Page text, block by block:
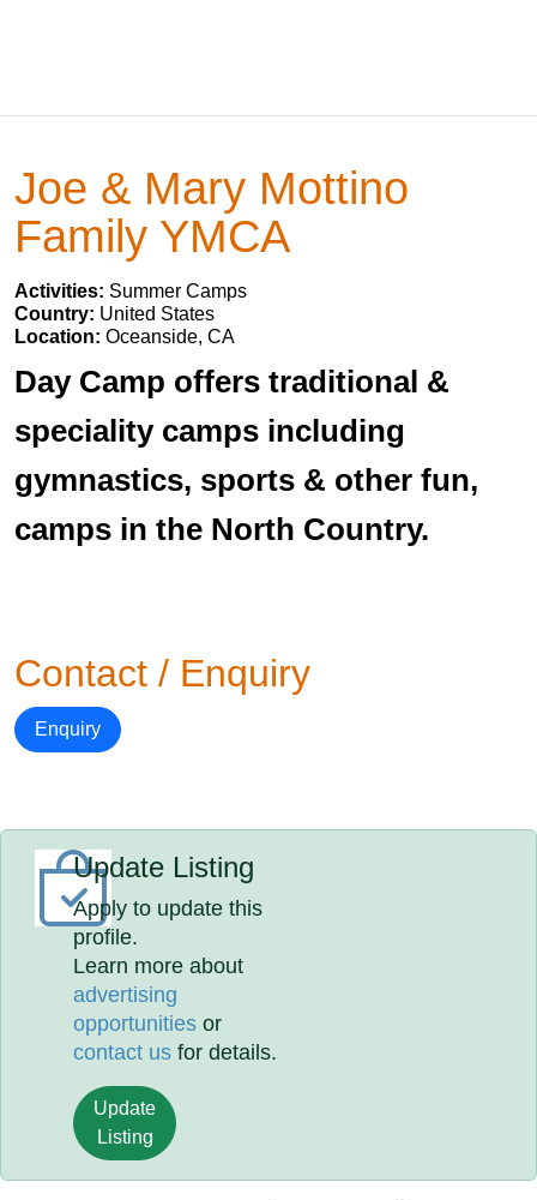
Joe & Mary Mottino
Family YMCA
Activities: Summer Camps
Country: United States
Location: Oceanside, CA
Day Camp offers traditional &
speciality camps including
gymnastics, sports & other fun,
camps in the North Country.
Contact / Enquiry
Enquiry
Update Listing
Apply to update this
profile.
Learn more about
advertising
opportunities or
contact us for details.
Update
Listing